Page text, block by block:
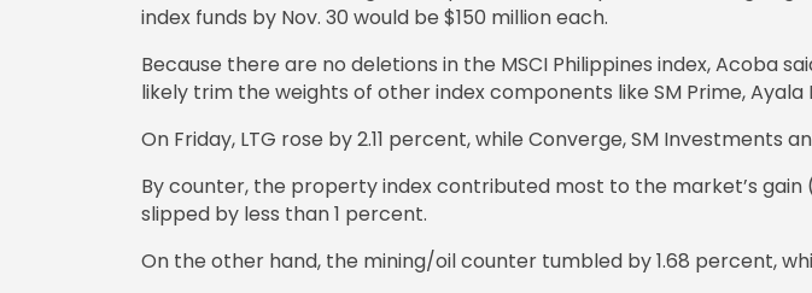
index funds by Nov. 30 would be $150 million each.
Because there are no deletions in the MSCI Philippines index, Acoba
likely trim the weights of other index components like SM Prime, Ayala
On Friday, LTG rose by 2.11 percent, while Converge, SM Investments
By counter, the property index contributed most to the market’s
slipped by less than 1 percent.
On the other hand, the mining/oil counter tumbled by 1.68 percent,